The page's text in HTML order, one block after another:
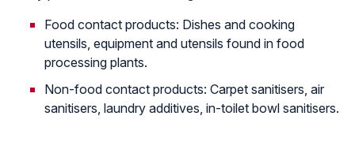
Food contact products: Dishes and cooking
utensils, equipment and utensils found in food
processing plants.
Non-food contact products: Carpet sanitisers, air
sanitisers, laundry additives, in-toilet bowl sanitisers.